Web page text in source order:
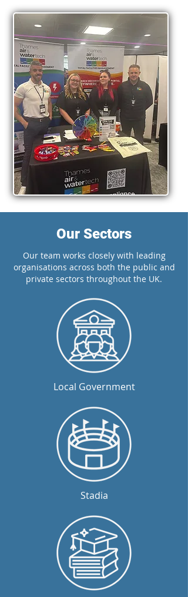
Our Sectors
Our team works closely with leading
organisations across both the public and
private sectors throughout the UK.
Local Government
Stadia